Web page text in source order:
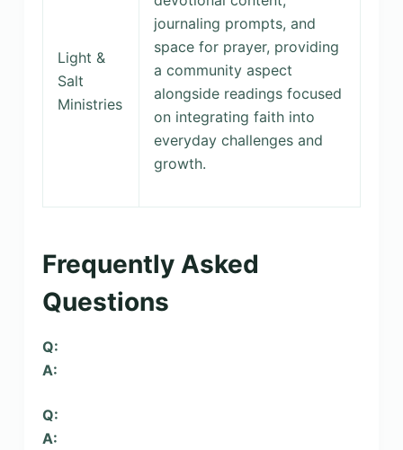
Light &
Salt
Ministries
journaling prompts, and
space for prayer, providing
a community aspect
alongside readings focused
on integrating faith into
everyday challenges and
growth.
Frequently Asked
Questions
Q:
A:
Q:
A: